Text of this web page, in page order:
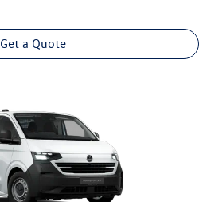
Get a Quote